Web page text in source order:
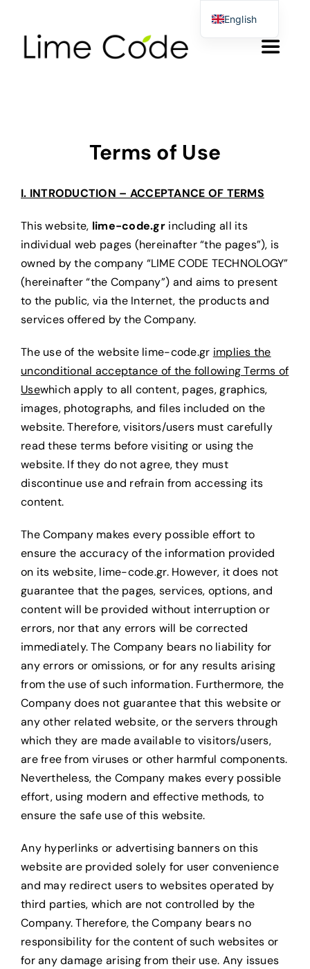
content
Toggle
Products & Services
About us
Blog
Contact Form
Request a Quote
Terms of Use
I. INTRODUCTION – ACCEPTANCE OF TERMS
This website, lime-code.gr including all its
individual web pages (hereinafter “the pages”), is
owned by the company “LIME CODE TECHNOLOGY”
(hereinafter “the Company”) and aims to present
to the public, via the Internet, the products and
services offered by the Company.
The use of the website lime-code.gr implies the
unconditional acceptance of the following Terms of
Usewhich apply to all content, pages, graphics,
images, photographs, and files included on the
website. Therefore, visitors/users must carefully
read these terms before visiting or using the
website. If they do not agree, they must
discontinue use and refrain from accessing its
content.
The Company makes every possible effort to
ensure the accuracy of the information provided
on its website, lime-code.gr. However, it does not
guarantee that the pages, services, options, and
content will be provided without interruption or
errors, nor that any errors will be corrected
immediately. The Company bears no liability for
any errors or omissions, or for any results arising
from the use of such information. Furthermore, the
Company does not guarantee that this website or
any other related website, or the servers through
which they are made available to visitors/users,
are free from viruses or other harmful components.
Nevertheless, the Company makes every possible
effort, using modern and effective methods, to
ensure the safe use of this website.
Any hyperlinks or advertising banners on this
website are provided solely for user convenience
and may redirect users to websites operated by
third parties, which are not controlled by the
Company. Therefore, the Company bears no
responsibility for the content of such websites or
for any damage arising from their use. Any issues
English